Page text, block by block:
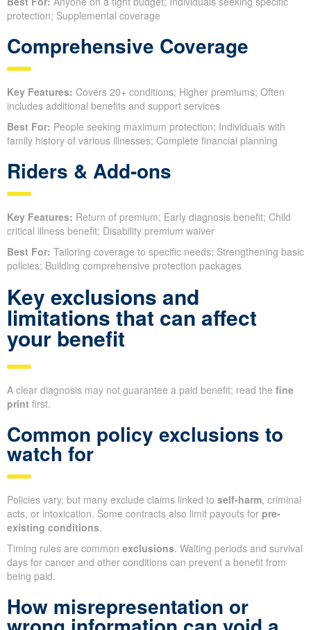
protection; Supplemental coverage
Comprehensive Coverage
Key Features: Covers 20+ conditions; Higher premiums; Often
includes additional benefits and support services
Best For: People seeking maximum protection; Individuals with
family history of various illnesses; Complete financial planning
Riders & Add-ons
Key Features: Return of premium; Early diagnosis benefit; Child
critical illness benefit; Disability premium waiver
Best For: Tailoring coverage to specific needs; Strengthening basic
policies; Building comprehensive protection packages
Key exclusions and
limitations that can affect
your benefit
A clear diagnosis may not guarantee a paid benefit; read the fine
print first.
Common policy exclusions to
watch for
Policies vary, but many exclude claims linked to self-harm, criminal
acts, or intoxication. Some contracts also limit payouts for pre-
existing conditions.
Timing rules are common exclusions. Waiting periods and survival
days for cancer and other conditions can prevent a benefit from
being paid.
How misrepresentation or